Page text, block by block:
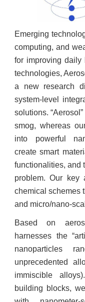
Emerging
computing, and
for improving daily
technologies,
a new research
system-level
solutions.
smog, whereas
into powerful
create smart
functionalities, and
problem. Our key
chemical schemes
and micro/nano-
Based on
harnesses the
nanoparticles
unprecedented
immiscible
building blocks,